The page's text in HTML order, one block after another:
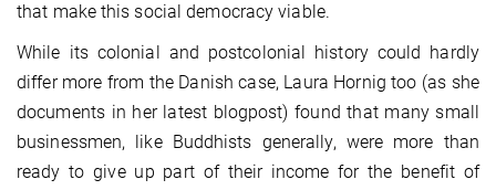
that make this social democracy viable.
While its colonial and postcolonial history could hardly
differ more from the Danish case, Laura Hornig too (as she
documents in her latest blogpost) found that many small
businessmen, like Buddhists generally, were more than
ready to give up part of their income for the benefit of